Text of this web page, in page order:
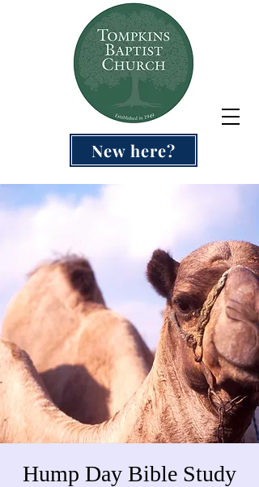
New here?
Hump Day Bible Study